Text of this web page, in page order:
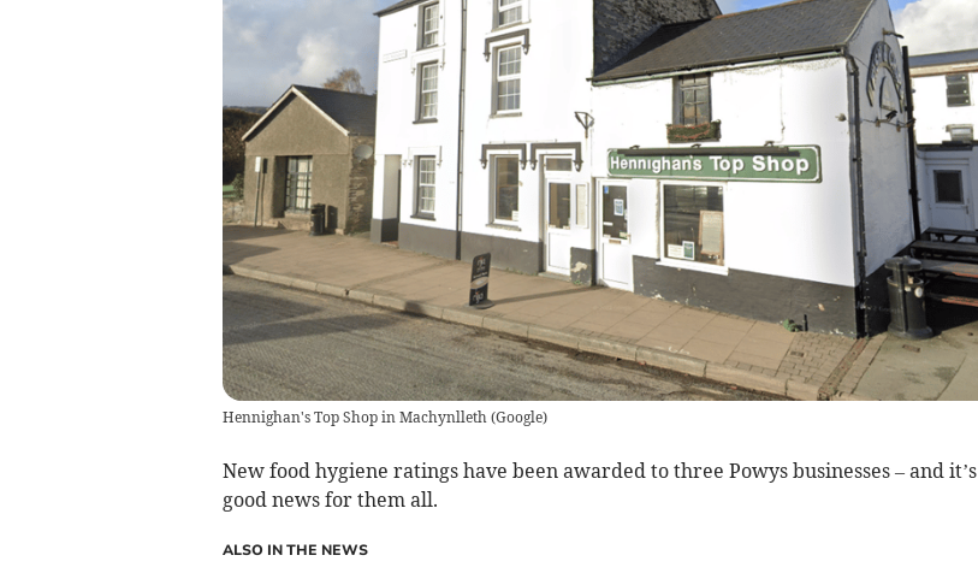
Hennighan's Top Shop in Machynlleth (Google)
New food hygiene ratings have been awarded to three Powys businesses – and it’s
good news for them all.
ALSO IN THE NEWS